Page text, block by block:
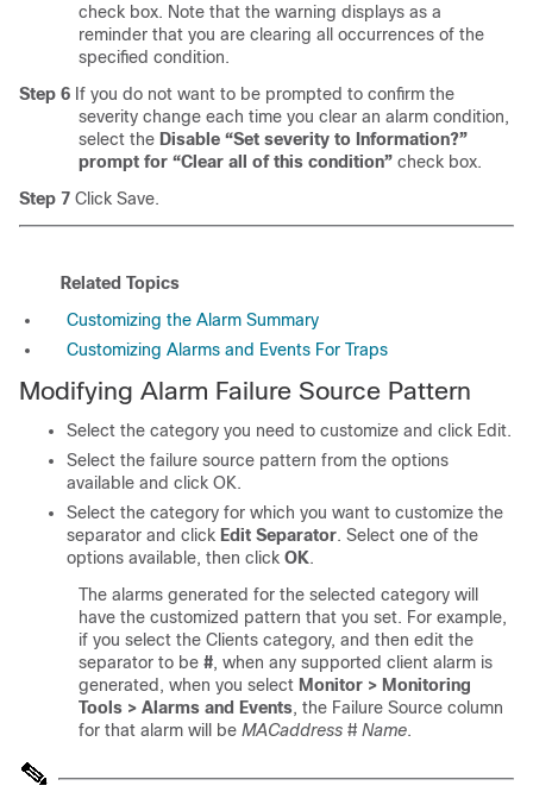
check box. Note that the warning displays as a
reminder that you are clearing all occurrences of the
specified condition.
Step 6 If you do not want to be prompted to confirm the
severity change each time you clear an alarm condition,
select the Disable “Set severity to Information?”
prompt for “Clear all of this condition” check box.
Step 7 Click Save.
Related Topics
Customizing the Alarm Summary
Customizing Alarms and Events For Traps
Modifying Alarm Failure Source Pattern
Select the category you need to customize and click Edit.
Select the failure source pattern from the options
available and click OK.
Select the category for which you want to customize the
separator and click Edit Separator. Select one of the
options available, then click OK.
The alarms generated for the selected category will
have the customized pattern that you set. For example,
if you select the Clients category, and then edit the
separator to be #, when any supported client alarm is
generated, when you select Monitor > Monitoring
Tools > Alarms and Events, the Failure Source column
for that alarm will be MACaddress # Name.